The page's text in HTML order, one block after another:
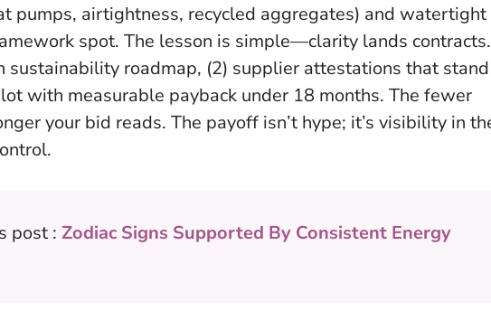
pumps, airtightness, recycled aggregates) and watertight
spot. The lesson is simple—clarity lands contracts.
sustainability roadmap, (2) supplier attestations that stand
with measurable payback under 18 months. The fewer
your bid reads. The payoff isn’t hype; it’s visibility in
post : Zodiac Signs Supported By Consistent Energy